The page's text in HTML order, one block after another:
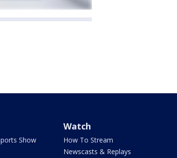
Show
Watch
How To Stream
Newscasts & Replays